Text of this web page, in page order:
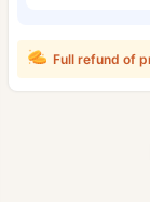
Full refund of